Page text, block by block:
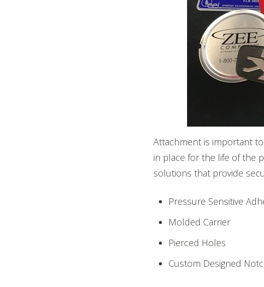
Attachment is important
in place for the life of the
solutions that provide
Pressure Sensitive
Molded Carrier
Pierced Holes
Custom Designed